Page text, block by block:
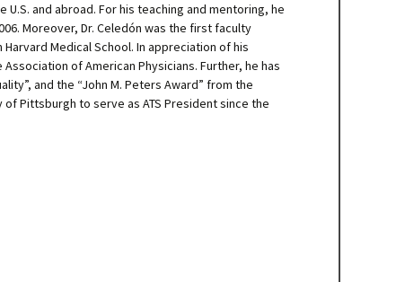
and abroad. For his teaching and mentoring, he
Moreover, Dr. Celedón was the first faculty
Medical School. In appreciation of his
of American Physicians. Further, he has
and the “John M. Peters Award” from the
Pittsburgh to serve as ATS President since the